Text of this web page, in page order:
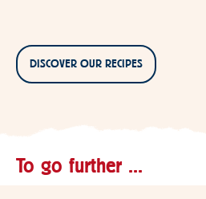
DISCOVER OUR RECIPES
To go further ...